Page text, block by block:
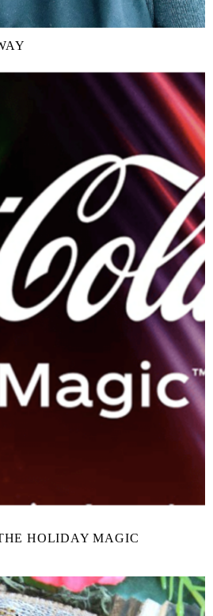
HOLIDAY MAGIC